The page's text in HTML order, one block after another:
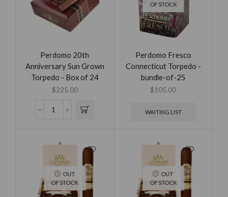
Perdomo 20th
Anniversary Sun Grown
Torpedo - Box of 24
$225.00
OF STOCK
Perdomo Fresco
Connecticut Torpedo -
bundle-of-25
$105.00
WAITING LIST
OUT
OF STOCK
OUT
OF STOCK